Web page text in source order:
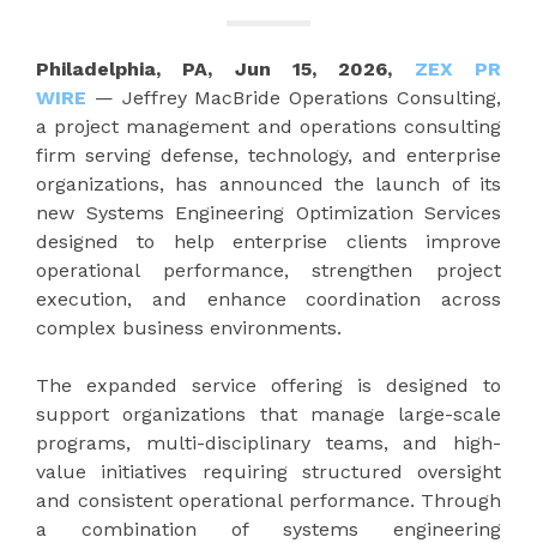
Philadelphia, PA, Jun 15, 2026, ZEX PR
WIRE — Jeffrey MacBride Operations Consulting,
a project management and operations consulting
firm serving defense, technology, and enterprise
organizations, has announced the launch of its
new Systems Engineering Optimization Services
designed to help enterprise clients improve
operational performance, strengthen project
execution, and enhance coordination across
complex business environments.
The expanded service offering is designed to
support organizations that manage large-scale
programs, multi-disciplinary teams, and high-
value initiatives requiring structured oversight
and consistent operational performance. Through
a combination of systems engineering